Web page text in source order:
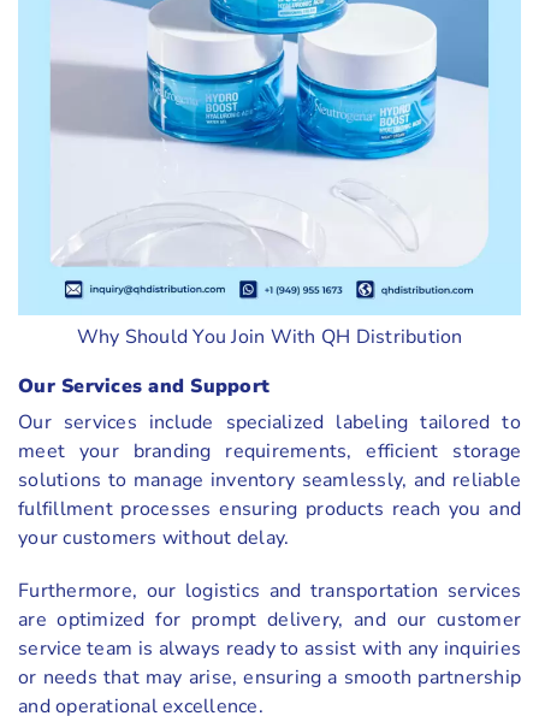
Why Should You Join With QH Distribution
Our Services and Support
Our services include specialized labeling tailored to
meet your branding requirements, efficient storage
solutions to manage inventory seamlessly, and reliable
fulfillment processes ensuring products reach you and
your customers without delay.
Furthermore, our logistics and transportation services
are optimized for prompt delivery, and our customer
service team is always ready to assist with any inquiries
or needs that may arise, ensuring a smooth partnership
and operational excellence.